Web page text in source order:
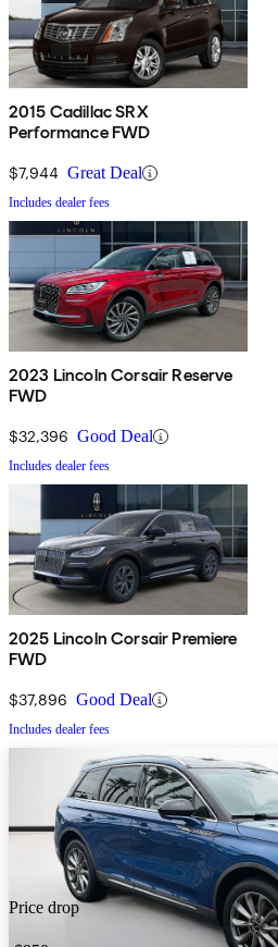
2015 Cadillac SRX
Performance FWD
$7,944 Great Deal
Includes dealer fees
2023 Lincoln Corsair Reserve
FWD
$32,396 Good Deal
Includes dealer fees
2025 Lincoln Corsair Premiere
FWD
$37,896 Good Deal
Includes dealer fees
Price drop